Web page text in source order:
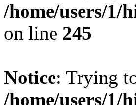
/home/users/1/
on line 245
Notice: Trying
/home/users/1/